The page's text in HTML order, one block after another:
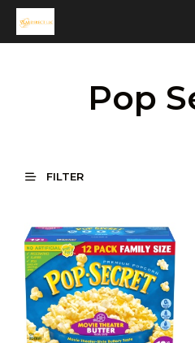
Pop
FILTER